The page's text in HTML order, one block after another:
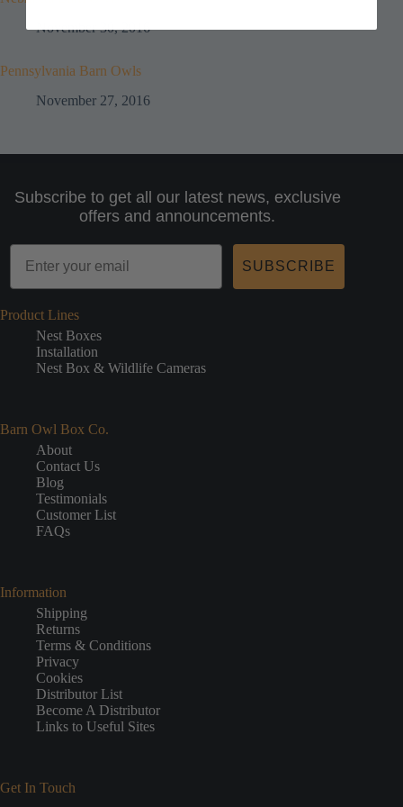
November 30, 2016
Pennsylvania Barn Owls
November 27, 2016
Subscribe to get all our latest news, exclusive
offers and announcements.
SUBSCRIBE
Product Lines
Nest Boxes
Installation
Nest Box & Wildlife Cameras
Barn Owl Box Co.
About
Contact Us
Blog
Testimonials
Customer List
FAQs
Information
Shipping
Returns
Terms & Conditions
Privacy
Cookies
Distributor List
Become A Distributor
Links to Useful Sites
Get In Touch